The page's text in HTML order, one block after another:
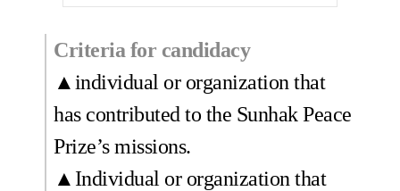
Criteria for candidacy
▲individual or organization that
has contributed to the Sunhak Peace
Prize’s missions.
▲Individual or organization that